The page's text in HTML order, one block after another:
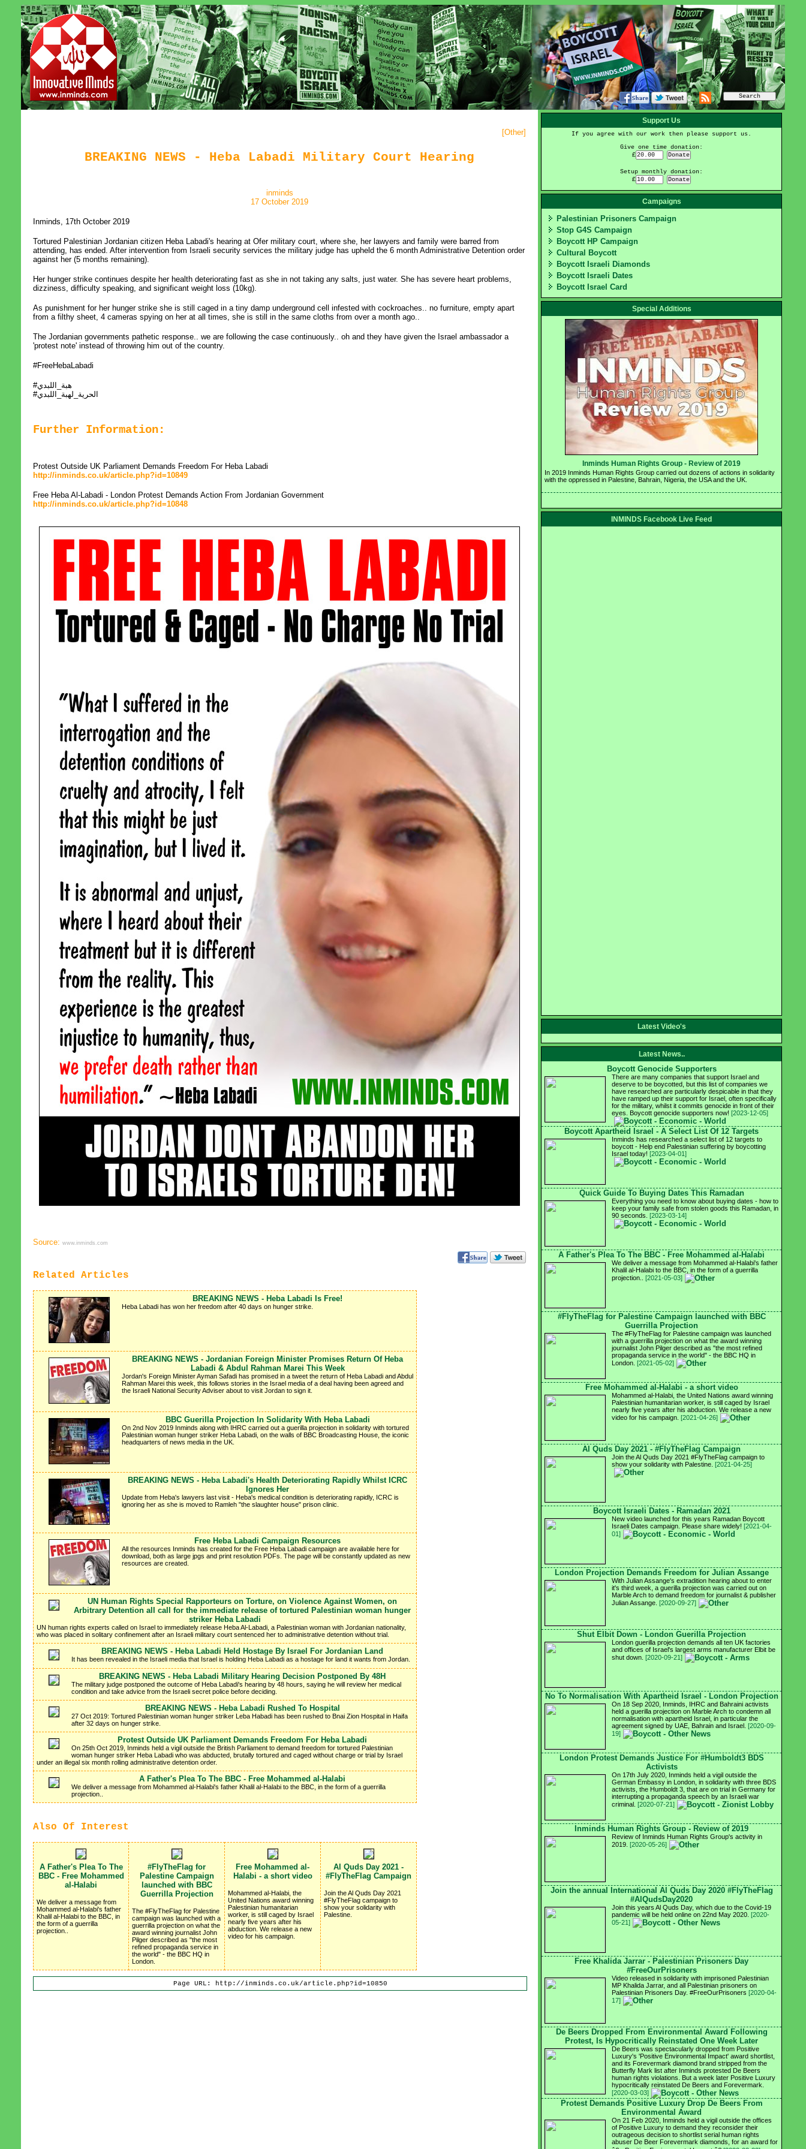
[Other]
BREAKING NEWS - Heba Labadi Military Court Hearing
inminds
17 October 2019
Inminds, 17th October 2019
Tortured Palestinian Jordanian citizen Heba Labadi's hearing at Ofer military court, where she, her lawyers and family were barred from
attending, has ended. After intervention from Israeli security services the military judge has upheld the 6 month Administrative Detention order
against her (5 months remaining).
Her hunger strike continues despite her health deteriorating fast as she in not taking any salts, just water. She has severe heart problems,
dizziness, difficulty speaking, and significant weight loss (10kg).
As punishment for her hunger strike she is still caged in a tiny damp underground cell infested with cockroaches.. no furniture, empty apart
from a filthy sheet, 4 cameras spying on her at all times, she is still in the same cloths from over a month ago..
The Jordanian governments pathetic response.. we are following the case continuously.. oh and they have given the Israel ambassador a
'protest note' instead of throwing him out of the country.
#FreeHebaLabadi
#هبة_اللبدي
#الحرية_لهبة_اللبدي
Further Information:
Protest Outside UK Parliament Demands Freedom For Heba Labadi
http://inminds.co.uk/article.php?id=10849
Free Heba Al-Labadi - London Protest Demands Action From Jordanian Government
http://inminds.co.uk/article.php?id=10848
Source: www.inminds.com
Related Articles
BREAKING NEWS - Heba Labadi Is Free!
Heba Labadi has won her freedom after 40 days on hunger strike.
BREAKING NEWS - Jordanian Foreign Minister Promises Return Of Heba
Labadi & Abdul Rahman Marei This Week
Jordan's Foreign Minister Ayman Safadi has promised in a tweet the return of Heba Labadi and Abdul
Rahman Marei this week, this follows stories in the Israel media of a deal having been agreed and
the Israeli National Security Adviser about to visit Jordan to sign it.
BBC Guerilla Projection In Solidarity With Heba Labadi
On 2nd Nov 2019 Inminds along with IHRC carried out a guerilla projection in solidarity with tortured
Palestinian woman hunger striker Heba Labadi, on the walls of BBC Broadcasting House, the iconic
headquarters of news media in the UK.
BREAKING NEWS - Heba Labadi's Health Deteriorating Rapidly Whilst ICRC
Ignores Her
Update from Heba's lawyers last visit - Heba's medical condition is deteriorating rapidly, ICRC is
ignoring her as she is moved to Ramleh "the slaughter house" prison clinic.
Free Heba Labadi Campaign Resources
All the resources Inminds has created for the Free Heba Labadi campaign are available here for
download, both as large jpgs and print resolution PDFs. The page will be constantly updated as new
resources are created.
UN Human Rights Special Rapporteurs on Torture, on Violence Against Women, on
Arbitrary Detention all call for the immediate release of tortured Palestinian woman hunger
striker Heba Labadi
UN human rights experts called on Israel to immediately release Heba Al-Labadi, a Palestinian woman with Jordanian nationality,
who was placed in solitary confinement after an Israeli military court sentenced her to administrative detention without trial.
BREAKING NEWS - Heba Labadi Held Hostage By Israel For Jordanian Land
It has been revealed in the Israeli media that Israel is holding Heba Labadi as a hostage for land it wants from Jordan.
BREAKING NEWS - Heba Labadi Military Hearing Decision Postponed By 48H
The military judge postponed the outcome of Heba Labadi's hearing by 48 hours, saying he will review her medical
condition and take advice from the Israeli secret police before deciding.
BREAKING NEWS - Heba Labadi Rushed To Hospital
27 Oct 2019: Tortured Palestinian woman hunger striker Leba Habadi has been rushed to Bnai Zion Hospital in Haifa
after 32 days on hunger strike.
Protest Outside UK Parliament Demands Freedom For Heba Labadi
On 25th Oct 2019, Inminds held a vigil outside the British Parliament to demand freedom for tortured Palestinian
woman hunger striker Heba Labadi who was abducted, brutally tortured and caged without charge or trial by Israel
under an illegal six month rolling administrative detention order.
A Father's Plea To The BBC - Free Mohammed al-Halabi
We deliver a message from Mohammed al-Halabi's father Khalil al-Halabi to the BBC, in the form of a guerrilla
projection..
Also Of Interest
A Father's Plea To The
BBC - Free Mohammed
al-Halabi
We deliver a message from
Mohammed al-Halabi's father
Khalil al-Halabi to the BBC, in
the form of a guerrilla
projection..
#FlyTheFlag for
Palestine Campaign
launched with BBC
Guerrilla Projection
The #FlyTheFlag for Palestine
campaign was launched with a
guerrilla projection on what the
award winning journalist John
Pilger described as "the most
refined propaganda service in
the world" - the BBC HQ in
London.
Free Mohammed al-
Halabi - a short video
Mohammed al-Halabi, the
United Nations award winning
Palestinian humanitarian
worker, is still caged by Israel
nearly five years after his
abduction. We release a new
video for his campaign.
Al Quds Day 2021 -
#FlyTheFlag Campaign
Join the Al Quds Day 2021
#FlyTheFlag campaign to
show your solidarity with
Palestine.
Page URL: http://inminds.co.uk/article.php?id=10850
Support Us
If you agree with our work then please support us.
Give one time donation:
£
Setup monthly donation:
£
Campaigns
Palestinian Prisoners Campaign
Stop G4S Campaign
Boycott HP Campaign
Cultural Boycott
Boycott Israeli Diamonds
Boycott Israeli Dates
Boycott Israel Card
Special Additions
Inminds Human Rights Group - Review of 2019
In 2019 Inminds Human Rights Group carried out dozens of actions in solidarity
with the oppressed in Palestine, Bahrain, Nigeria, the USA and the UK.
INMINDS Facebook Live Feed
Latest Video's
Latest News..
Boycott Genocide Supporters
There are many companies that support Israel and
deserve to be boycotted, but this list of companies we
have researched are particularly despicable in that they
have ramped up their support for Israel, often specifically
for the military, whilst it commits genocide in front of their
eyes. Boycott genocide supporters now! [2023-12-05]
Boycott Apartheid Israel - A Select List Of 12 Targets
Inminds has researched a select list of 12 targets to
boycott - Help end Palestinian suffering by boycotting
Israel today! [2023-04-01]
Quick Guide To Buying Dates This Ramadan
Everything you need to know about buying dates - how to
keep your family safe from stolen goods this Ramadan, in
90 seconds. [2023-03-14]
A Father's Plea To The BBC - Free Mohammed al-Halabi
We deliver a message from Mohammed al-Halabi's father
Khalil al-Halabi to the BBC, in the form of a guerrilla
projection.. [2021-05-03]
#FlyTheFlag for Palestine Campaign launched with BBC
Guerrilla Projection
The #FlyTheFlag for Palestine campaign was launched
with a guerrilla projection on what the award winning
journalist John Pilger described as "the most refined
propaganda service in the world" - the BBC HQ in
London. [2021-05-02]
Free Mohammed al-Halabi - a short video
Mohammed al-Halabi, the United Nations award winning
Palestinian humanitarian worker, is still caged by Israel
nearly five years after his abduction. We release a new
video for his campaign. [2021-04-26]
Al Quds Day 2021 - #FlyTheFlag Campaign
Join the Al Quds Day 2021 #FlyTheFlag campaign to
show your solidarity with Palestine. [2021-04-25]
Boycott Israeli Dates - Ramadan 2021
New video launched for this years Ramadan Boycott
Israeli Dates campaign. Please share widely! [2021-04-
01]
London Projection Demands Freedom for Julian Assange
With Julian Assange's extradition hearing about to enter
it's third week, a guerilla projection was carried out on
Marble Arch to demand freedom for journalist & publisher
Julian Assange. [2020-09-27]
Shut Elbit Down - London Guerilla Projection
London guerilla projection demands all ten UK factories
and offices of Israel's largest arms manufacturer Elbit be
shut down. [2020-09-21]
No To Normalisation With Apartheid Israel - London Projection
On 18 Sep 2020, Inminds, IHRC and Bahraini activists
held a guerilla projection on Marble Arch to condemn all
normalisation with apartheid Israel, in particular the
agreement signed by UAE, Bahrain and Israel. [2020-09-
19]
London Protest Demands Justice For #Humboldt3 BDS
Activists
On 17th July 2020, Inminds held a vigil outside the
German Embassy in London, in solidarity with three BDS
activists, the Humboldt 3, that are on trial in Germany for
interrupting a propaganda speech by an Israeli war
criminal. [2020-07-21]
Inminds Human Rights Group - Review of 2019
Review of Inminds Human Rights Group's activity in
2019. [2020-05-26]
Join the annual International Al Quds Day 2020 #FlyTheFlag
#AlQudsDay2020
Join this years Al Quds Day, which due to the Covid-19
pandemic will be held online on 22nd May 2020. [2020-
05-21]
Free Khalida Jarrar - Palestinian Prisoners Day
#FreeOurPrisoners
Video released in solidarity with imprisoned Palestinian
MP Khalida Jarrar, and all Palestinian prisoners on
Palestinian Prisoners Day. #FreeOurPrisoners [2020-04-
17]
De Beers Dropped From Environmental Award Following
Protest, Is Hypocritically Reinstated One Week Later
De Beers was spectacularly dropped from Positive
Luxury's 'Positive Environmental Impact' award shortlist,
and its Forevermark diamond brand stripped from the
Butterfly Mark list after Inminds protested De Beers
human rights violations. But a week later Positive Luxury
hypocritically reinstated De Beers and Forevermark.
[2020-03-03]
Protest Demands Positive Luxury Drop De Beers From
Environmental Award
On 21 Feb 2020, Inminds held a vigil outside the offices
of Positive Luxury to demand they reconsider their
outrageous decision to shortlist serial human rights
abuser De Beer Forevermark diamonds, for an award for